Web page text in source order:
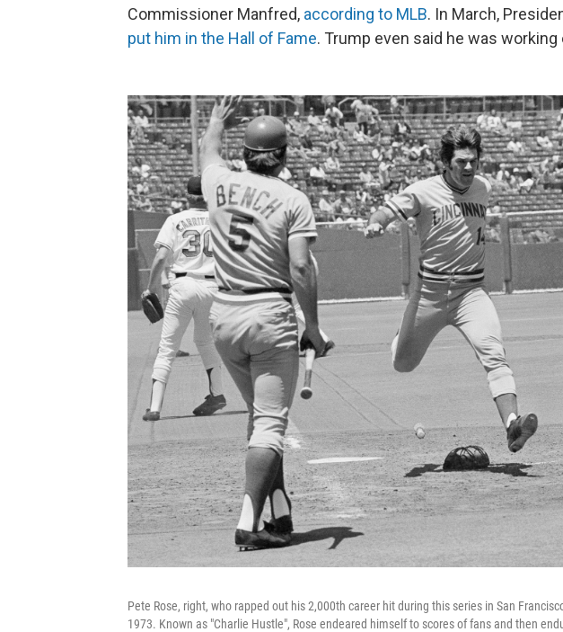
Commissioner Manfred, according to MLB. In March,
put him in the Hall of Fame. Trump even said he was
Pete Rose, right, who rapped out his 2,000th career hit during this series in San
1973. Known as "Charlie Hustle", Rose endeared himself to scores of fans and then